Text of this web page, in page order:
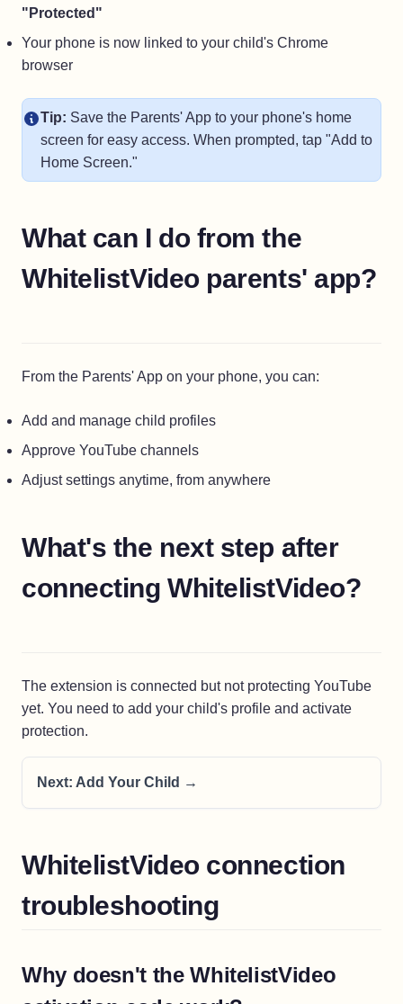
"Protected"
Your phone is now linked to your child's Chrome
browser
Tip: Save the Parents' App to your phone's home
screen for easy access. When prompted, tap "Add to
Home Screen."
What can I do from the
WhitelistVideo parents' app?
From the Parents' App on your phone, you can:
Add and manage child profiles
Approve YouTube channels
Adjust settings anytime, from anywhere
What's the next step after
connecting WhitelistVideo?
The extension is connected but not protecting YouTube
yet. You need to add your child's profile and activate
protection.
Next: Add Your Child →
WhitelistVideo connection
troubleshooting
Why doesn't the WhitelistVideo